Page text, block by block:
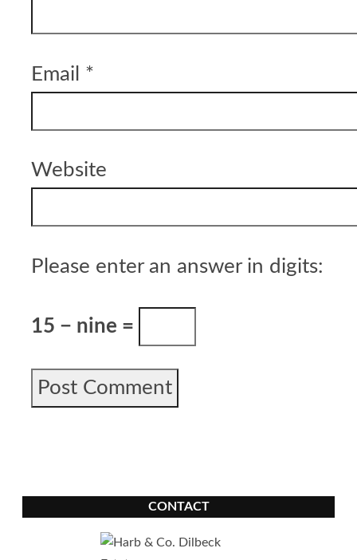
Email *
Website
Please enter an answer in digits:
15 − nine =
CONTACT